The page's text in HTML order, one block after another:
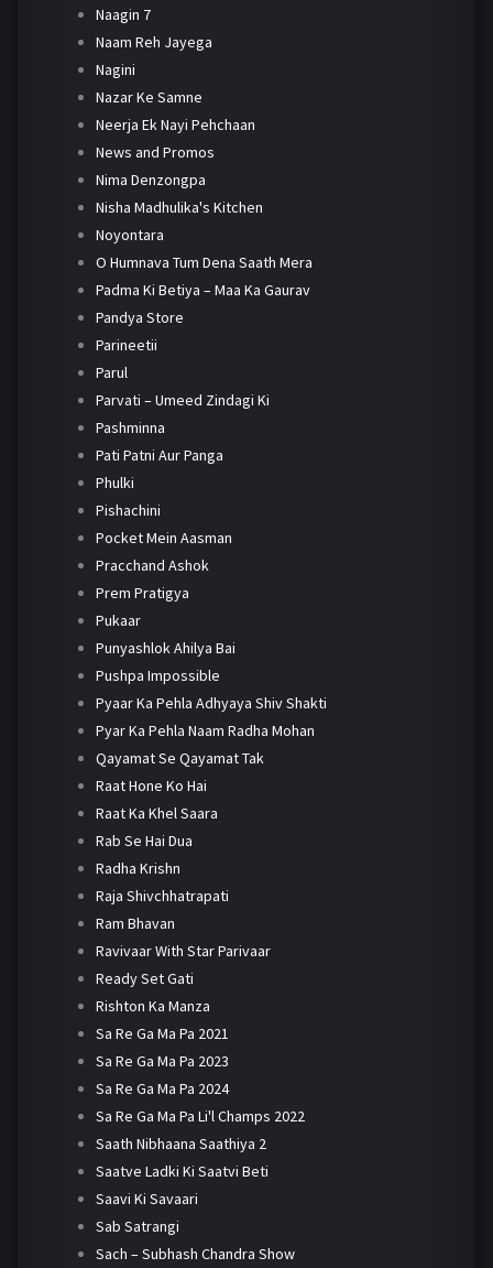
Naagin 7
Naam Reh Jayega
Nagini
Nazar Ke Samne
Neerja Ek Nayi Pehchaan
News and Promos
Nima Denzongpa
Nisha Madhulika's Kitchen
Noyontara
O Humnava Tum Dena Saath Mera
Padma Ki Betiya – Maa Ka Gaurav
Pandya Store
Parineetii
Parul
Parvati – Umeed Zindagi Ki
Pashminna
Pati Patni Aur Panga
Phulki
Pishachini
Pocket Mein Aasman
Pracchand Ashok
Prem Pratigya
Pukaar
Punyashlok Ahilya Bai
Pushpa Impossible
Pyaar Ka Pehla Adhyaya Shiv Shakti
Pyar Ka Pehla Naam Radha Mohan
Qayamat Se Qayamat Tak
Raat Hone Ko Hai
Raat Ka Khel Saara
Rab Se Hai Dua
Radha Krishn
Raja Shivchhatrapati
Ram Bhavan
Ravivaar With Star Parivaar
Ready Set Gati
Rishton Ka Manza
Sa Re Ga Ma Pa 2021
Sa Re Ga Ma Pa 2023
Sa Re Ga Ma Pa 2024
Sa Re Ga Ma Pa Li'l Champs 2022
Saath Nibhaana Saathiya 2
Saatve Ladki Ki Saatvi Beti
Saavi Ki Savaari
Sab Satrangi
Sach – Subhash Chandra Show